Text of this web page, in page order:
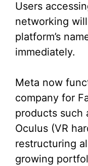
Users
networking
platform’s
immediately.
Meta now
company for
products such
Oculus (VR
restructuring
growing